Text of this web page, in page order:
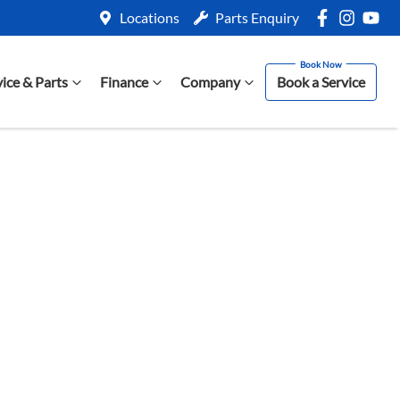
Locations Parts Enquiry
& Parts Finance Company Book a Service